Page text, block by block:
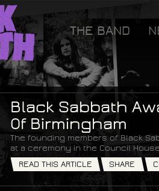
THE BAND
Black Sabbath
Of Birmingham
The founding members of Black
at a ceremony in the Council
READ THIS ARTICLE
SHARE